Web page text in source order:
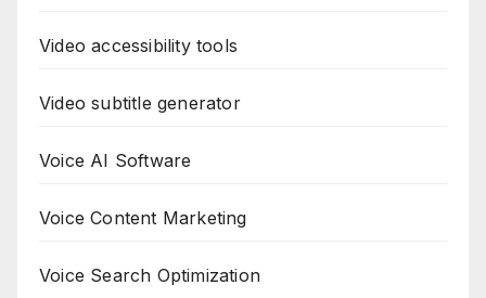
Video accessibility tools
Video subtitle generator
Voice AI Software
Voice Content Marketing
Voice Search Optimization